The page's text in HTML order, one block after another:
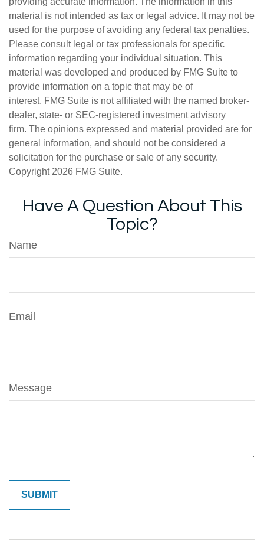
material is not intended as tax or legal advice. It may not be
used for the purpose of avoiding any federal tax penalties.
Please consult legal or tax professionals for specific
information regarding your individual situation. This
material was developed and produced by FMG Suite to
provide information on a topic that may be of
interest. FMG Suite is not affiliated with the named broker-
dealer, state- or SEC-registered investment advisory
firm. The opinions expressed and material provided are for
general information, and should not be considered a
solicitation for the purchase or sale of any security.
Copyright 2026 FMG Suite.
Have A Question About This
Topic?
Name
Email
Message